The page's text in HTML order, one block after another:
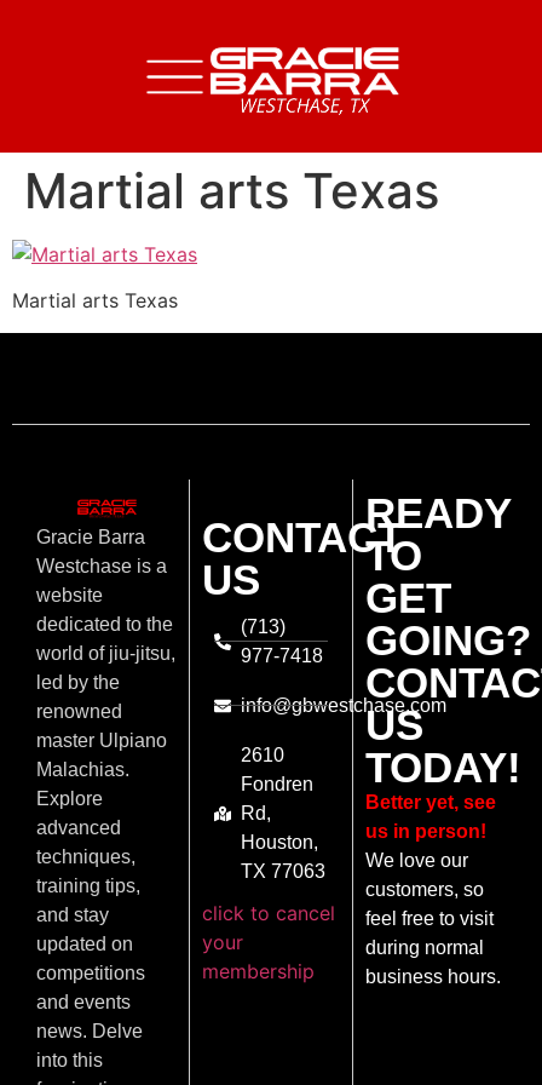
Martial arts Texas
Martial arts Texas
Gracie Barra
Westchase is a
website
dedicated to the
world of jiu-jitsu,
led by the
renowned
master Ulpiano
Malachias.
Explore
advanced
techniques,
training tips,
and stay
updated on
competitions
and events
news. Delve
into this
CONTACT
US
(713)
977-7418
info@gbwestchase.com
2610
Fondren
Rd,
Houston,
TX 77063
click to cancel
your
membership
READY
TO
GET
GOING?
US
TODAY!
Better yet, see
us in person!
We love our
customers, so
feel free to visit
during normal
business hours.